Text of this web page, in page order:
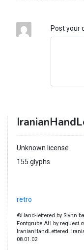
Post your
Unknown license
155 glyphs
retro
©Hand-lettered by Siynn
Fontgrube AH by request
IranianHandLettered.
08.01.02